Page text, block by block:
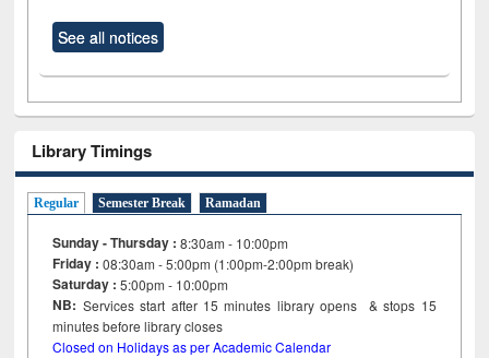
See all notices
Library Timings
Regular Semester Break Ramadan
Sunday - Thursday : 8:30am - 10:00pm
Friday :08:30am - 5:00pm (1:00pm-2:00pm break)
Saturday : 5:00pm - 10:00pm
NB: Services start after 15minutes library opens & stops 15
minutes before library closes
Closed on Holidays as per Academic Calendar